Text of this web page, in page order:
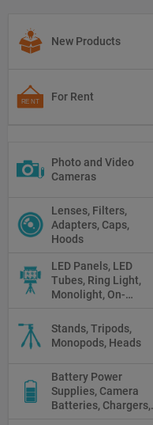
New Products
For Rent
Photo and Video
Cameras
Lenses, Filters,
Adapters, Caps,
Hoods
LED Panels, LED
Tubes, Ring Light,
Monolight, On-
Fluorescent, Halogen
Stands, Tripods,
Monopods, Heads
Battery Power
Supplies, Camera
Batteries, Chargers,